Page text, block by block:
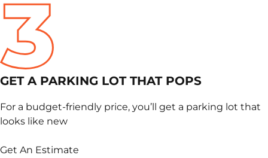
GET A PARKING LOT THAT POPS
For a budget-friendly price, you’ll get a parking lot that
looks like new
Get An Estimate